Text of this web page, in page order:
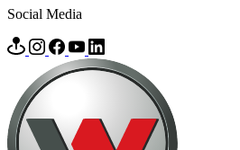
Social Media